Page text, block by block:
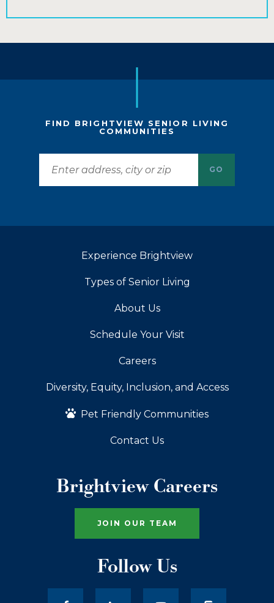
FIND BRIGHTVIEW SENIOR LIVING
COMMUNITIES
GO
Experience Brightview
Types of Senior Living
About Us
Schedule Your Visit
Careers
Diversity, Equity, Inclusion, and Access
Pet Friendly Communities
Contact Us
Brightview Careers
JOIN OUR TEAM
Follow Us